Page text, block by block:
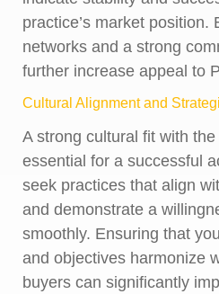
practice’s market position.
networks and a strong
further increase appeal to
Cultural Alignment and
A strong cultural fit with
essential for a successful
seek practices that align
and demonstrate a
smoothly. Ensuring that
and objectives harmonize
buyers can significantly